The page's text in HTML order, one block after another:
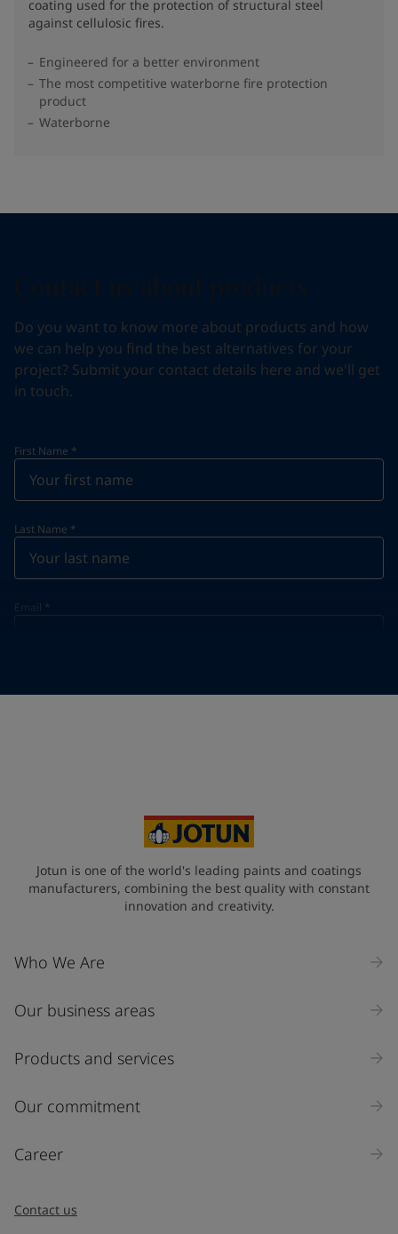
coating used for the protection of structural steel
against cellulosic fires.
Engineered for a better environment
The most competitive waterborne fire protection
product
Waterborne
Do you want to know more about products and how
we can help you find the best alternatives for your
project? Submit your contact details here and we'll get
in touch.
First Name *
Last Name *
Email *
Industry
Select
Inquiry type
Jotun is one of the world's leading paints and coatings
manufacturers, combining the best quality with constant
innovation and creativity.
Who We Are
Our business areas
Products and services
Our commitment
Career
Contact us